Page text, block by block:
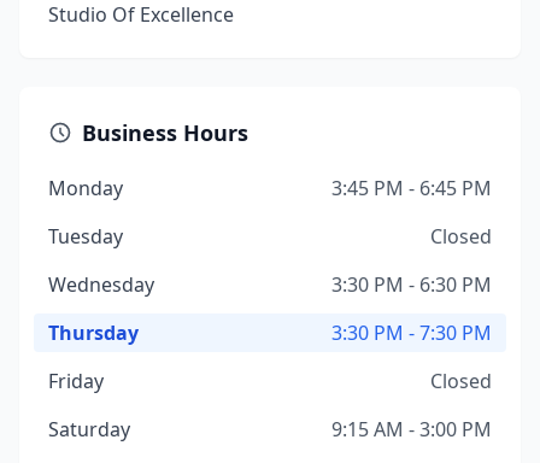
Studio Of Excellence
Business Hours
Monday
3:45 PM - 6:45 PM
Tuesday
Closed
Wednesday
3:30 PM - 6:30 PM
Thursday
3:30 PM - 7:30 PM
Friday
Closed
Saturday
9:15 AM - 3:00 PM